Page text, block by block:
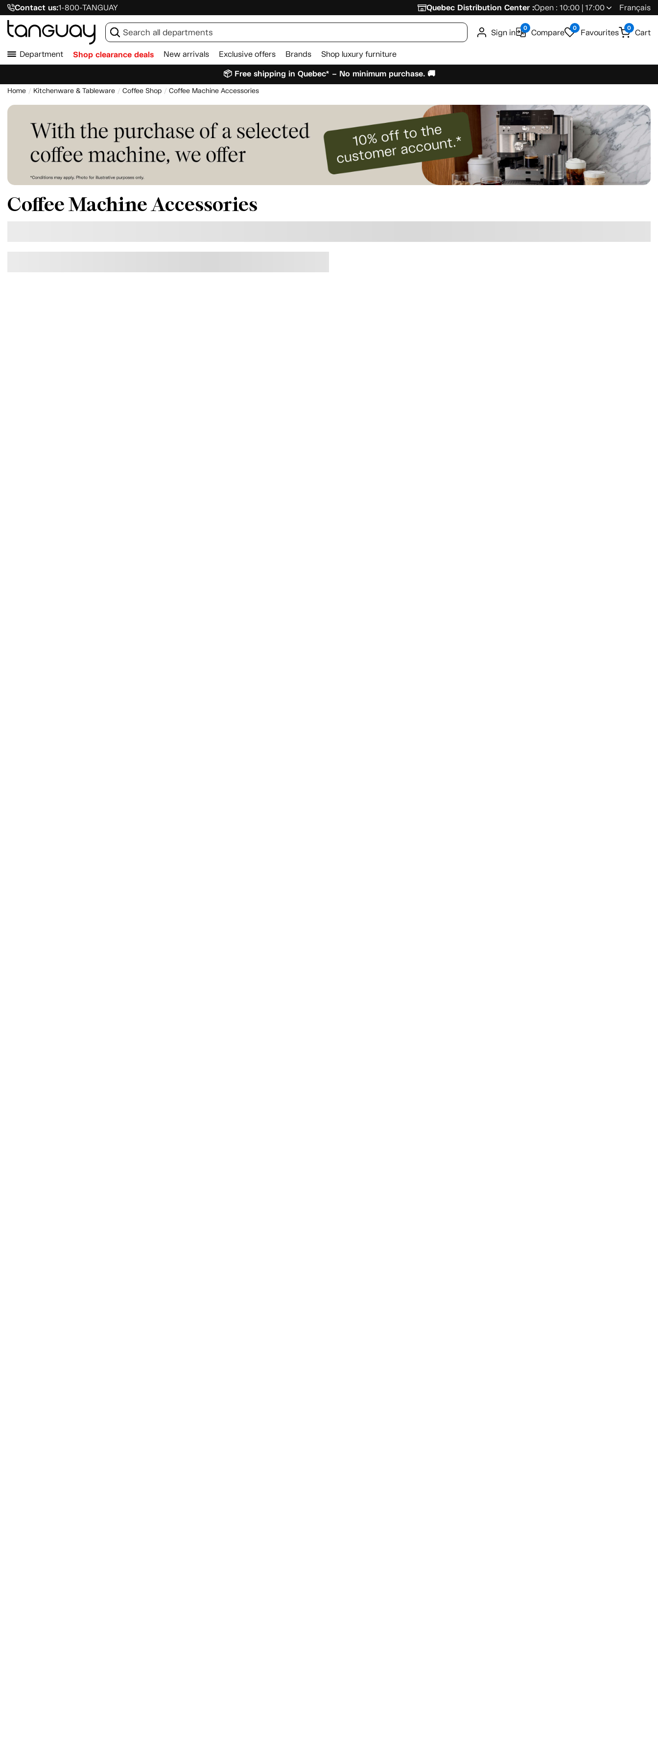
Contact us:1-800-TANGUAY Quebec Distribution Center :Open : 10:00 | 17:00 Français
Sign in 0 Compare 0 Favourites 0 Cart
Department Shop clearance deals New arrivals Exclusive offers Brands Shop luxury furniture
📦 Free shipping in Quebec* – No minimum purchase. 🚚
Home Kitchenware & Tableware Coffee Shop Coffee Machine Accessories
Coffee Machine Accessories